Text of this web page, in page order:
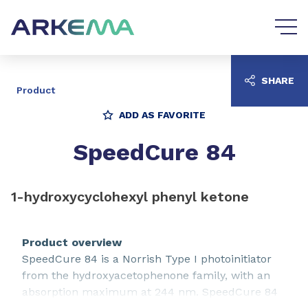
Product
ADD AS FAVORITE
SpeedCure 84
1-hydroxycyclohexyl phenyl ketone
Product overview
SpeedCure 84 is a Norrish Type I photoinitiator
from the hydroxyacetophenone family, with an
absorption maximum at 244 nm. SpeedCure 84
SHARE